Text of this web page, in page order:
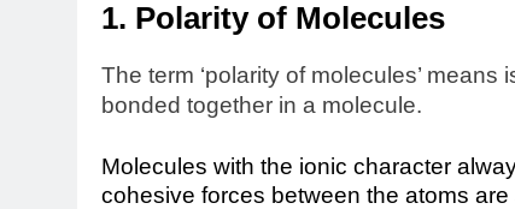
1. Polarity of Molecules
The term ‘polarity of molecules’
bonded together in a molecule.
Molecules with the ionic character
cohesive forces between the atoms